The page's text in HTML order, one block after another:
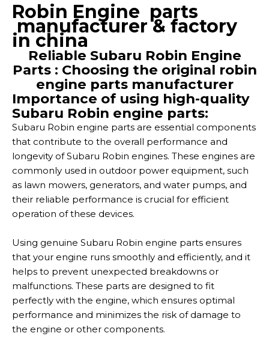
Robin Engine parts
manufacturer & factory
in china
Reliable Subaru Robin Engine
Parts : Choosing the original robin
engine parts manufacturer
Importance of using high-quality
Subaru Robin engine parts:
Subaru Robin engine parts are essential components
that contribute to the overall performance and
longevity of Subaru Robin engines. These engines are
commonly used in outdoor power equipment, such
as lawn mowers, generators, and water pumps, and
their reliable performance is crucial for efficient
operation of these devices.
Using genuine Subaru Robin engine parts ensures
that your engine runs smoothly and efficiently, and it
helps to prevent unexpected breakdowns or
malfunctions. These parts are designed to fit
perfectly with the engine, which ensures optimal
performance and minimizes the risk of damage to
the engine or other components.